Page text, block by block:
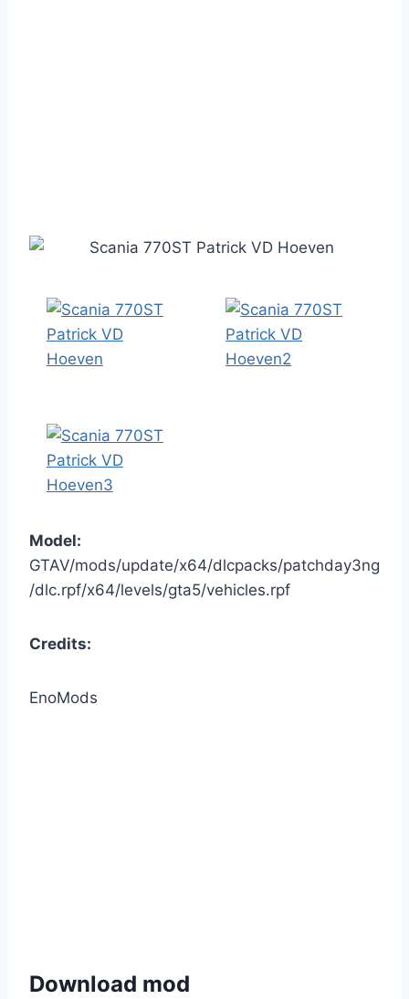
Model:
GTAV/mods/update/x64/dlcpacks/patchday3ng
/dlc.rpf/x64/levels/gta5/vehicles.rpf
Credits:
EnoMods
Download mod